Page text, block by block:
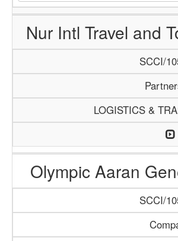
Nur Intl Travel and
SCCI/
LOGISTICS &
Olympic Aaran
SCCI/